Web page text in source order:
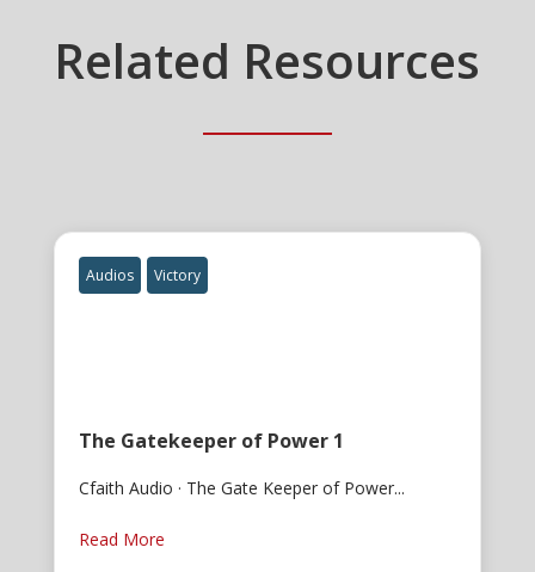
Related Resources
Audios Victory
The Gatekeeper of Power 1
Cfaith Audio · The Gate Keeper of Power...
Read More